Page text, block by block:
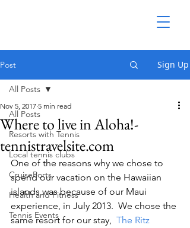
Post Sign Up
All Posts
Resorts with Tennis
Local tennis clubs
CruisePorts
Health and Fitness
Tennis Events
All Posts
Where to live in Aloha!-
tennistravelsite.com
Nov 5, 2017 5 min read
One of the reasons why we chose to
spend our vacation on the Hawaiian
islands was because of our Maui
experience, in July 2013.  We chose the
same resort for our stay, The Ritz